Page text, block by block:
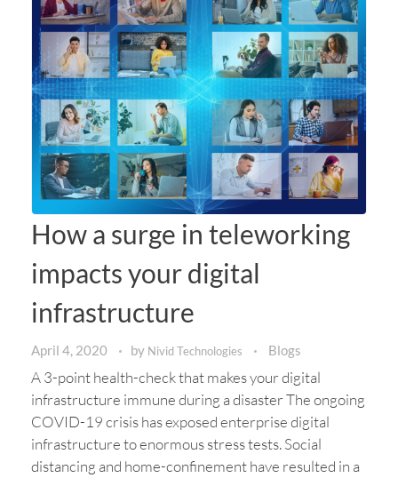
How a surge in teleworking
impacts your digital
infrastructure
April 4, 2020 by Nivid Technologies Blogs
A 3-point health-check that makes your digital
infrastructure immune during a disaster The ongoing
COVID-19 crisis has exposed enterprise digital
infrastructure to enormous stress tests. Social
distancing and home-confinement have resulted in a